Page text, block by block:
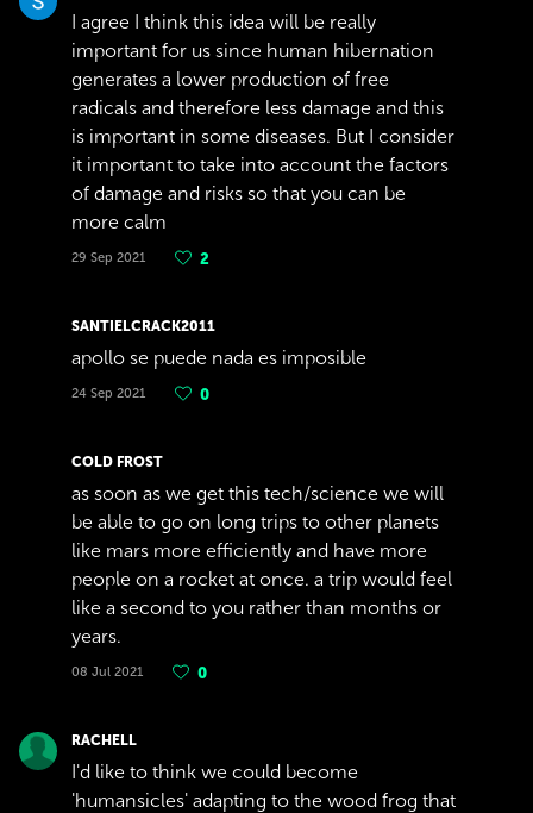
I agree I think this idea will be really
important for us since human hibernation
generates a lower production of free
radicals and therefore less damage and this
is important in some diseases. But I consider
it important to take into account the factors
of damage and risks so that you can be
more calm
29 Sep 2021 2
SANTIELCRACK2011
apollo se puede nada es imposible
24 Sep 2021 0
COLD FROST
as soon as we get this tech/science we will
be able to go on long trips to other planets
like mars more efficiently and have more
people on a rocket at once. a trip would feel
like a second to you rather than months or
years.
08 Jul 2021 0
RACHELL
I'd like to think we could become
'humansicles' adapting to the wood frog that